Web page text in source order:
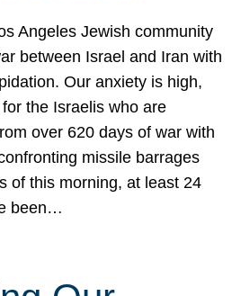
Angeles Jewish community
between Israel and Iran with
Our anxiety is high,
the Israelis who are
over 620 days of war with
missile barrages
of this morning, at least 24
been…